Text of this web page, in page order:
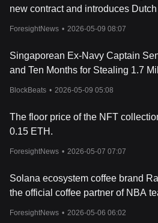
new contract and introduces
ForesightNews • 2026-05-09 08:07
Singaporean Ex-Navy Captain
and Ten Months for Stealing 1.7
BlockBeats • 2026-05-09 05:08
The floor price of the NFT
0.15 ETH.
ForesightNews • 2026-05-07 07:07
Solana ecosystem coffee brand
the official coffee partner of NBA
ForesightNews • 2026-05-06 06:02